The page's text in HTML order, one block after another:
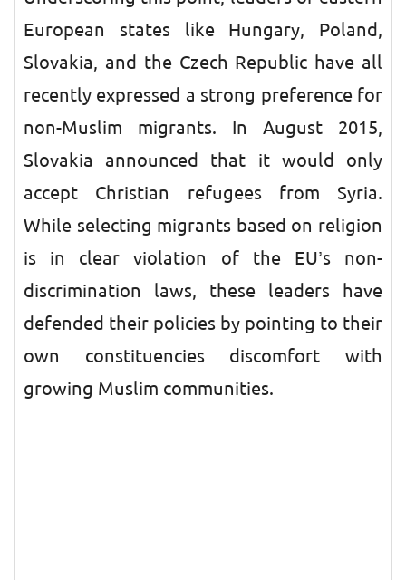
European states like Hungary, Poland,
Slovakia, and the Czech Republic have all
recently expressed a strong preference for
non-Muslim migrants. In August 2015,
Slovakia announced that it would only
accept Christian refugees from Syria.
While selecting migrants based on religion
is in clear violation of the EU’s non-
discrimination laws, these leaders have
defended their policies by pointing to their
own constituencies discomfort with
growing Muslim communities.